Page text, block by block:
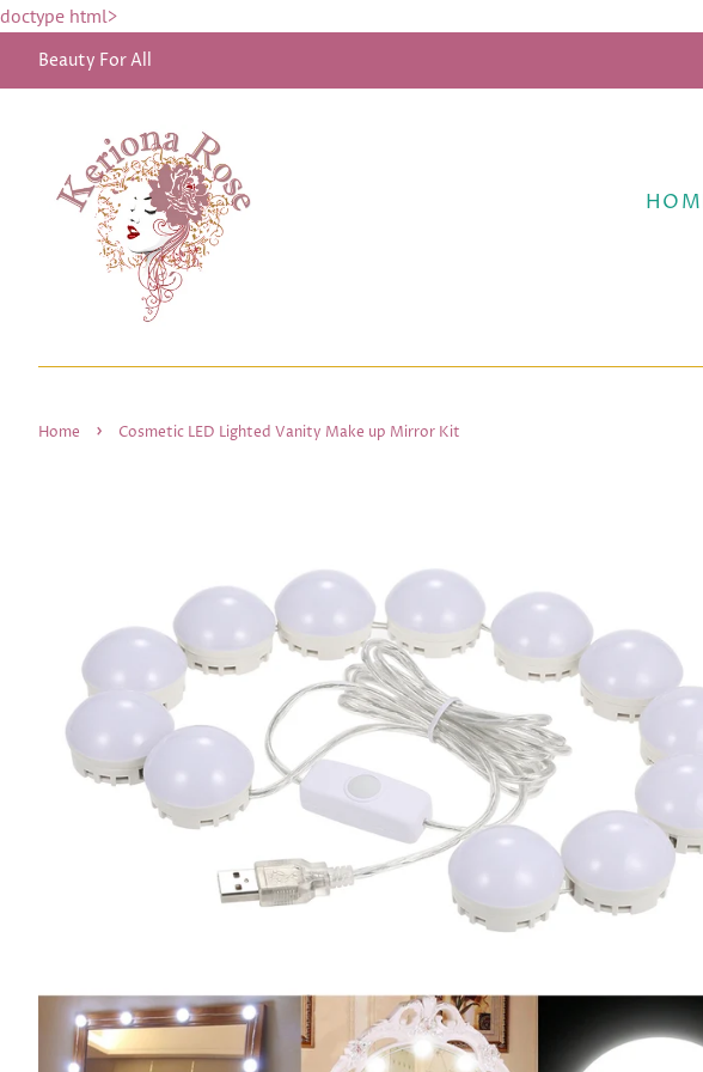
doctype html>
Beauty For All
Home › Cosmetic LED Lighted Vanity Make up Mirror Kit